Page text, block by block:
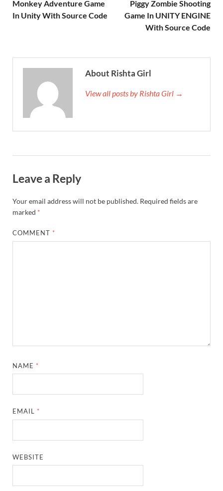
Monkey Adventure Game
In Unity With Source Code
Piggy Zombie Shooting
Game In UNITY ENGINE
With Source Code
About Rishta Girl
View all posts by Rishta Girl →
Leave a Reply
Your email address will not be published. Required fields are
marked *
COMMENT *
NAME *
EMAIL *
WEBSITE